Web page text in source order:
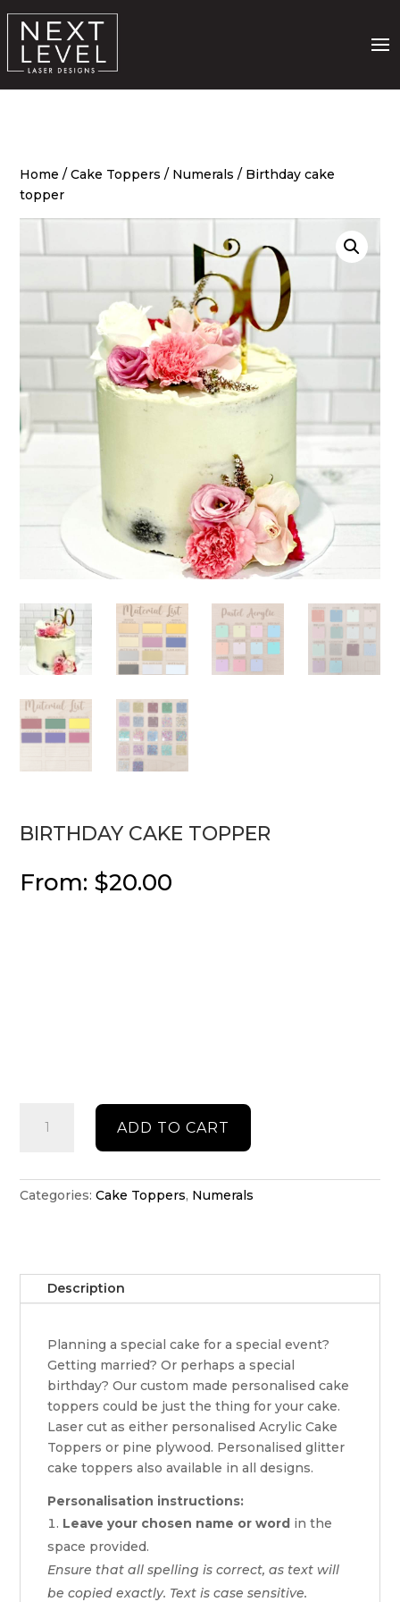
Home /Cake Toppers / Numerals / Birthday cake
topper
BIRTHDAY CAKE TOPPER
From: $20.00
cake
ADD TO CART
Categories:Cake Toppers, Numerals
Description
Planning a special cake for a special event?
Getting married? Or perhaps a special
birthday? Our custom made personalised cake
toppers could be just the thing for your cake.
Laser cut as either personalised Acrylic Cake
Toppers or pine plywood. Personalised glitter
cake toppers also available in all designs.
Personalisation instructions:
Leave your chosen name or word in the
space provided.
Ensure that all spelling is correct, as text will
be copied exactly. Text is case sensitive.